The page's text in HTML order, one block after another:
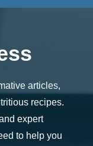
articles,
recipes.
expert
to help you